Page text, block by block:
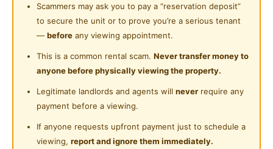
Gymnasium Facility
Playground
24-Hours Security
Near Highway
Near Clinic/Hospital
- Sun Block Curtain
- Air Cond & Fan
Rental Includes:
- Water Bills & Electricity
- High speed WiFi
- Monthly Cleaning at Common Area
Scammers may ask you to pay a “reservation deposit”
to secure the unit or to prove you’re a serious tenant
— before any viewing appointment.
This is a common rental scam. Never transfer money to
anyone before physically viewing the property.
Legitimate landlords and agents will never require any
payment before a viewing.
If anyone requests upfront payment just to schedule a
viewing, report and ignore them immediately.